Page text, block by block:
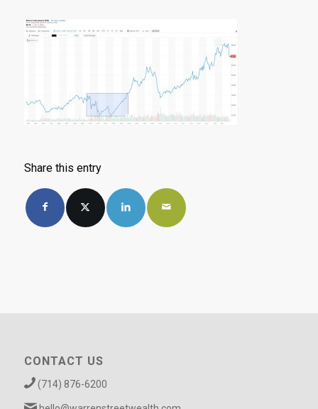
Share this entry
CONTACT US
(714) 876-6200